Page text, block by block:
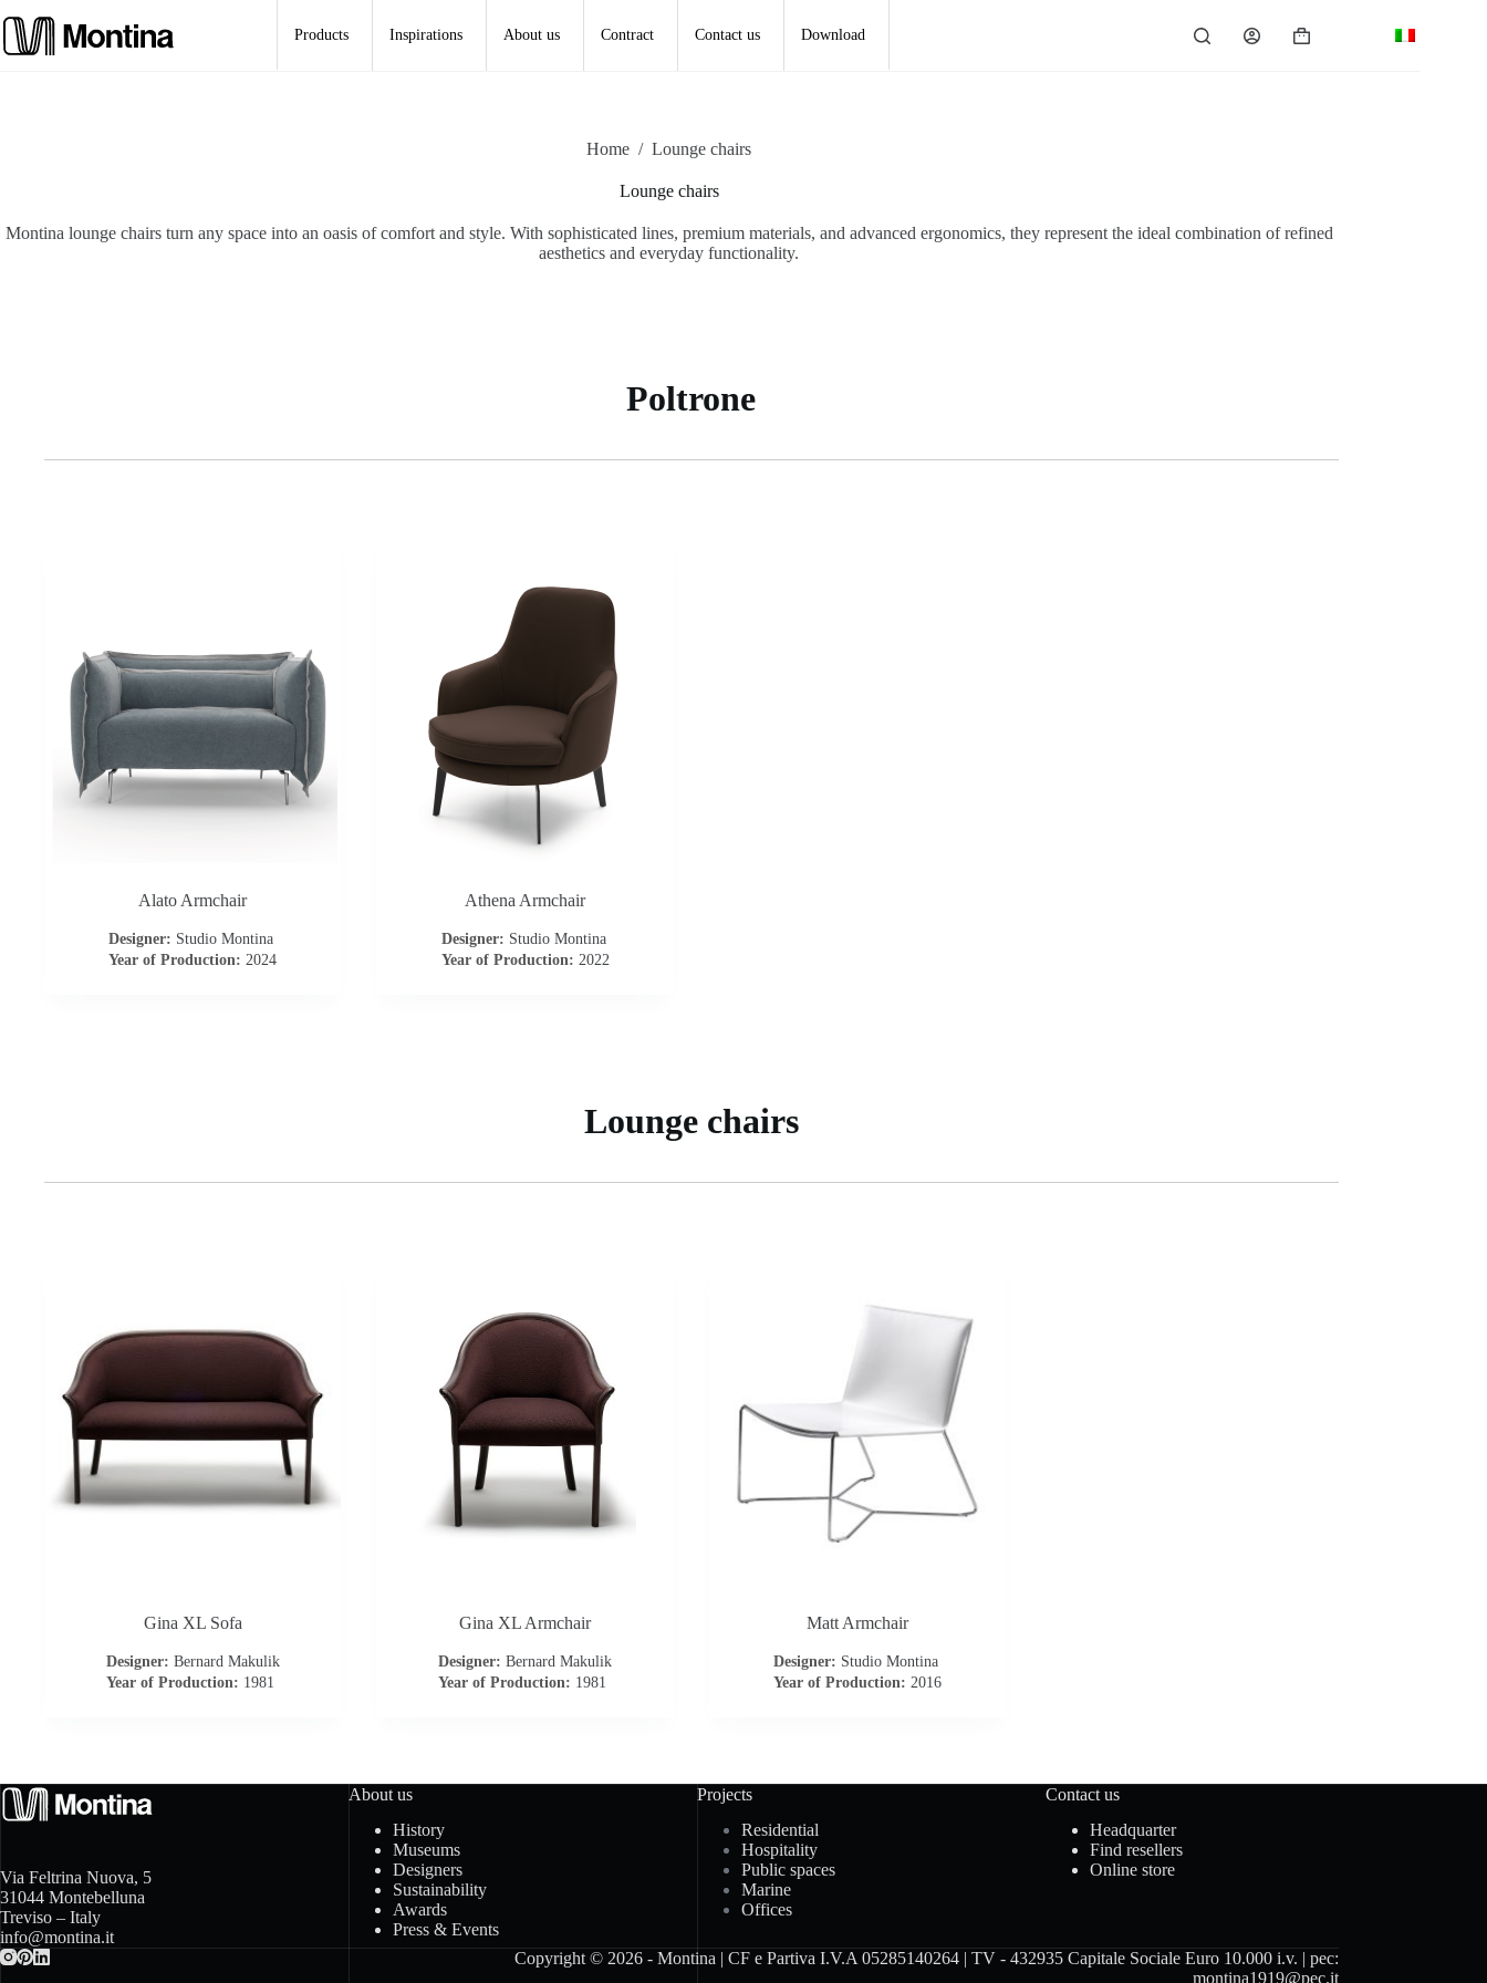
to
content
Products Inspirations About us Contract Contact us Download
Shopping
Home / Lounge chairs
Lounge chairs
Montina lounge chairs turn any space into an oasis of comfort and style. With sophisticated lines, premium materials, and advanced ergonomics, they represent the ideal combination of refined
aesthetics and everyday functionality.
Poltrone
Alato Armchair
Designer: Studio Montina
Year of Production: 2024
Athena Armchair
Designer: Studio Montina
Year of Production: 2022
Lounge chairs
Gina XL Sofa
Designer: Bernard Makulik
Year of Production: 1981
Gina XL Armchair
Designer: Bernard Makulik
Year of Production: 1981
Matt Armchair
Designer: Studio Montina
Year of Production: 2016
Via Feltrina Nuova, 5
31044 Montebelluna
Treviso – Italy
info@montina.it
About us
History
Museums
Designers
Sustainability
Awards
Press & Events
Projects
Residential
Hospitality
Public spaces
Marine
Offices
Contact us
Headquarter
Find resellers
Online store
Copyright © 2026 - Montina | CF e Partiva I.V.A 05285140264 | TV - 432935 Capitale Sociale Euro 10.000 i.v. | pec:
montina1919@pec.it